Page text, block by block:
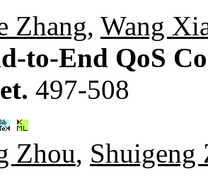
Zhang, Wang
to-End QoS
497-508
Zhou, Shuigeng